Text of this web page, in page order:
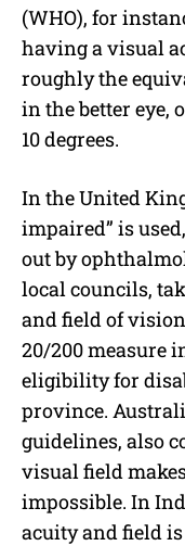
(WHO), for
having a visual
roughly the
in the better eye,
10 degrees.
In the United
impaired” is
out by
local councils,
and field of
20/200 measure
eligibility for
province.
guidelines, also
visual field
impossible. In
acuity and field